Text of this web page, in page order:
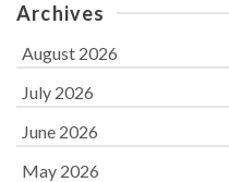
Archives
August 2026
July 2026
June 2026
May 2026